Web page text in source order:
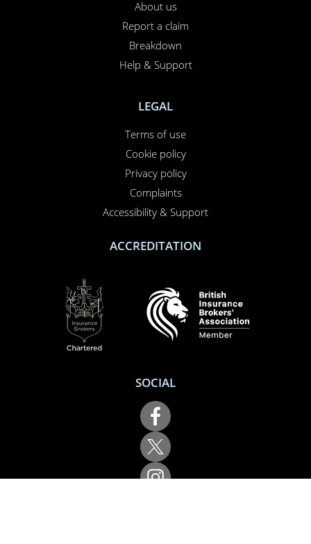
About us
Report a claim
Breakdown
Help & Support
LEGAL
Terms of use
Cookie policy
Privacy policy
Complaints
Accessibility & Support
ACCREDITATION
SOCIAL